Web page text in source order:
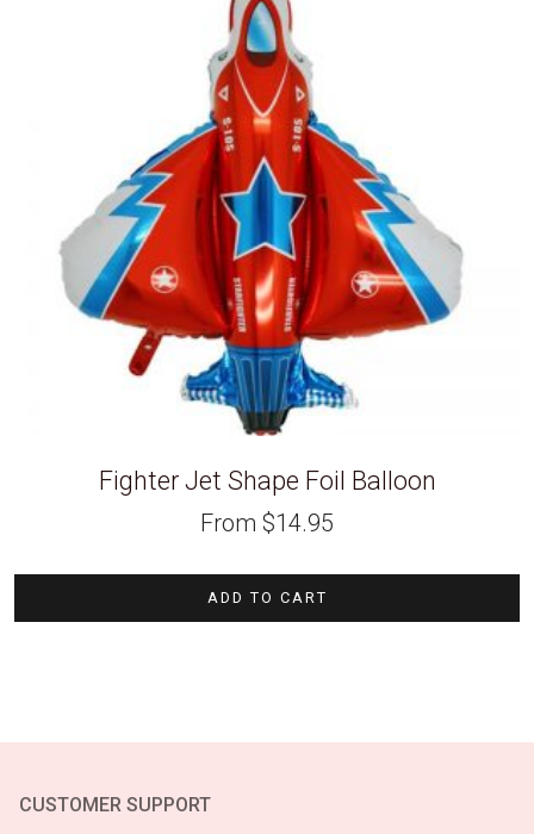
Fighter Jet Shape Foil Balloon
From $14.95
ADD TO CART
CUSTOMER SUPPORT